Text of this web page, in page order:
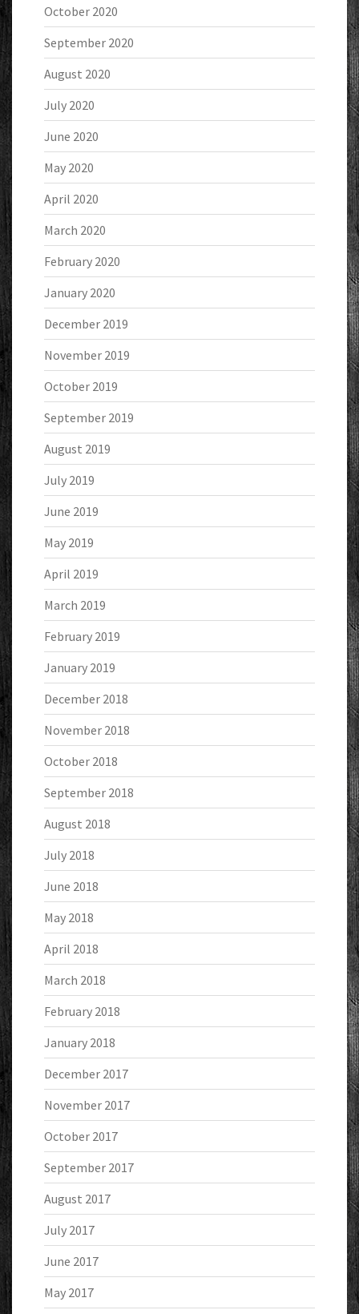
October 2020
September 2020
August 2020
July 2020
June 2020
May 2020
April 2020
March 2020
February 2020
January 2020
December 2019
November 2019
October 2019
September 2019
August 2019
July 2019
June 2019
May 2019
April 2019
March 2019
February 2019
January 2019
December 2018
November 2018
October 2018
September 2018
August 2018
July 2018
June 2018
May 2018
April 2018
March 2018
February 2018
January 2018
December 2017
November 2017
October 2017
September 2017
August 2017
July 2017
June 2017
May 2017